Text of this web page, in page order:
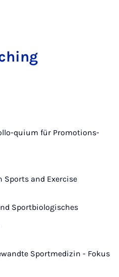
quium für Promotions-
Sports and Exercise
Sportbiologisches
Sportmedizin - Fokus